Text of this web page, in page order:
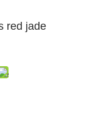
red jade